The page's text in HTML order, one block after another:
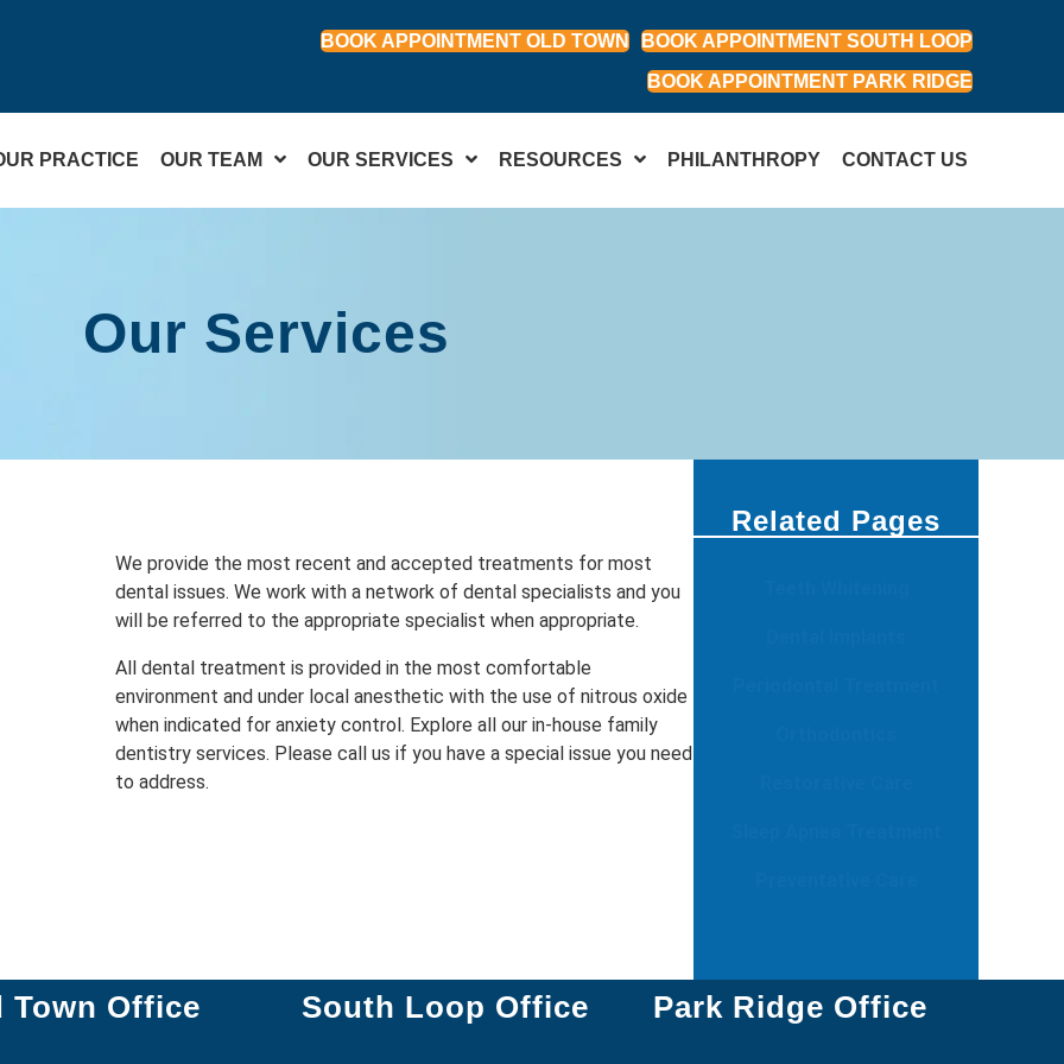
BOOK APPOINTMENT OLD TOWN BOOK APPOINTMENT SOUTH LOOP
BOOK APPOINTMENT PARK RIDGE
PRACTICE OUR TEAM OUR SERVICES RESOURCES PHILANTHROPY CONTACT US
Our Services
We provide the most recent and accepted treatments for most
dental issues. We work with a network of dental specialists and you
will be referred to the appropriate specialist when appropriate.
All dental treatment is provided in the most comfortable
environment and under local anesthetic with the use of nitrous oxide
when indicated for anxiety control. Explore all our in-house family
dentistry services. Please call us if you have a special issue you need
to address.
Related Pages
Town Office South Loop Office Park Ridge Office